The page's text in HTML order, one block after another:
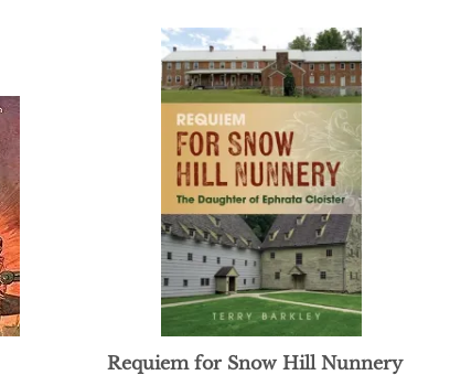
Requiem for Snow Hill Nunnery